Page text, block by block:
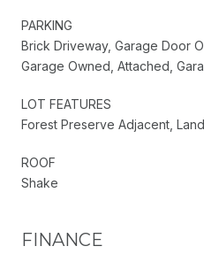
PARKING
Brick Driveway, Garage Door
Garage Owned, Attached,
LOT FEATURES
Forest Preserve Adjacent,
ROOF
Shake
FINANCE